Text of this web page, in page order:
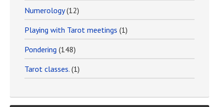
Numerology(12)
Playing with Tarot meetings (1)
Pondering (148)
Tarot classes. (1)